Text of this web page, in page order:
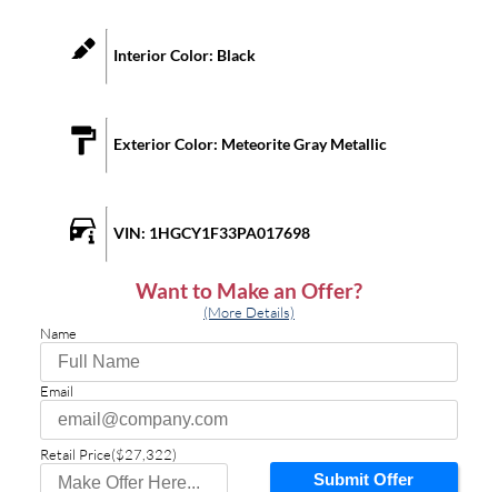
Interior Color: Black
Exterior Color: Meteorite Gray Metallic
VIN: 1HGCY1F33PA017698
Want to Make an Offer?
(More Details)
Name
Email
Retail Price($27,322)
Submit Offer